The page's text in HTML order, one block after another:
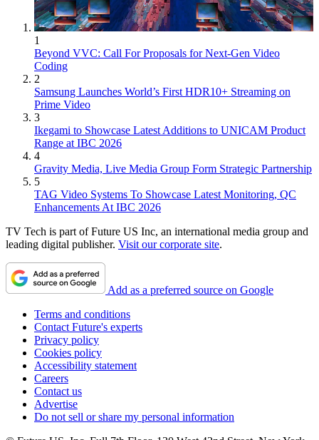
1
Beyond VVC: Call For Proposals for Next-Gen Video
Coding
2
Samsung Launches World’s First HDR10+ Streaming on
Prime Video
3
Ikegami to Showcase Latest Additions to UNICAM Product
Range at IBC 2026
4
Gravity Media, Live Media Group Form Strategic Partnership
5
TAG Video Systems To Showcase Latest Monitoring, QC
Enhancements At IBC 2026
TV Tech is part of Future US Inc, an international media group and
leading digital publisher. Visit our corporate site.
Add as a preferred source on Google
Terms and conditions
Contact Future's experts
Privacy policy
Cookies policy
Accessibility statement
Careers
Contact us
Advertise
Do not sell or share my personal information